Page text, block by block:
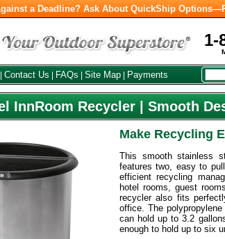
a Deadline? Ask About QuickShip
1-
Contact Us FAQs Site Map Payments
InnRoom Recycler | Smooth
Make Recycling
This smooth stainless
features two, easy to
efficient recycling
hotel rooms, guest
recycler also fits
office. The
can hold up to 3.2
enough to hold up to six